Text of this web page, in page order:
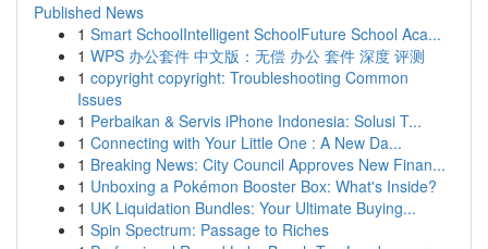
Published News
1 Smart SchoolIntelligent SchoolFuture School Aca...
1 WPS 办公套件 中文版：无偿 办公 套件 深度 评测
1 copyright copyright: Troubleshooting Common
Issues
1 Perbaikan & Servis iPhone Indonesia: Solusi T...
1 Connecting with Your Little One : A New Da...
1 Breaking News: City Council Approves New Finan...
1 Unboxing a Pokémon Booster Box: What's Inside?
1 UK Liquidation Bundles: Your Ultimate Buying...
1 Spin Spectrum: Passage to Riches